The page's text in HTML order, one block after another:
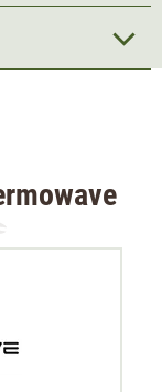
, which protects